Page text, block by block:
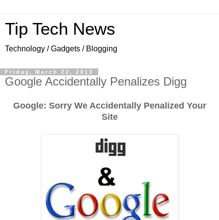
Tip Tech News
Technology / Gadgets / Blogging
Friday, March 22, 2013
Google Accidentally Penalizes Digg
Google: Sorry We Accidentally Penalized Your
Site